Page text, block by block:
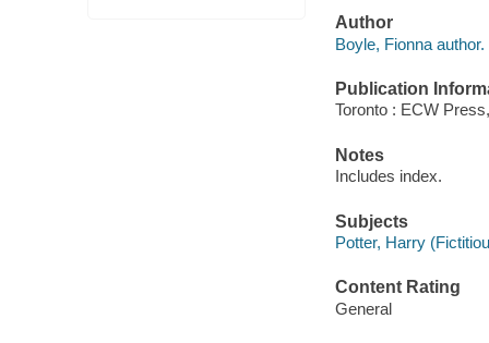
Author
Boyle, Fionna author.
Publication
Toronto : ECW
Notes
Includes index.
Subjects
Potter, Harry
Content Rating
General